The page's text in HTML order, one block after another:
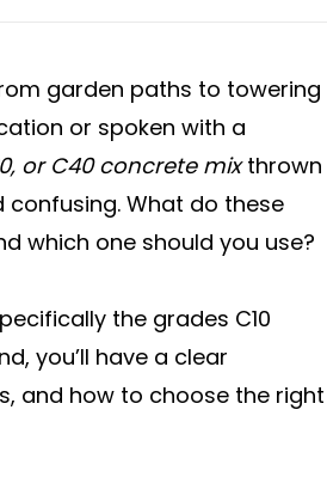
garden paths to towering
or spoken with a
or C40 concrete mixthrown
confusing. What do these
which one should you use?
the grades C10
you’ll have a clear
and how to choose the right